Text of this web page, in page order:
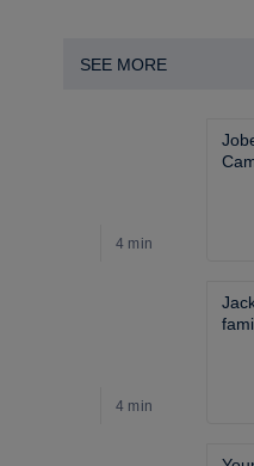
4 min
4 min